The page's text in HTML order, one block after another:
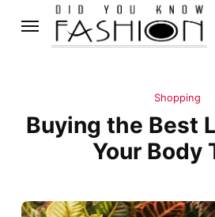
Shopping
Buying the Best
Your Body